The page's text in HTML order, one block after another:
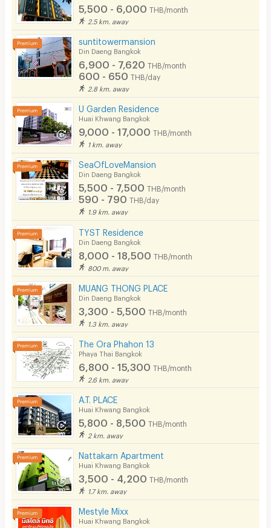
5,500 - 6,000 THB/month
2.5 km. away
suntitowermansion
Din Daeng Bangkok
6,900 - 7,620 THB/month
600 - 650 THB/day
2.8 km. away
U Garden Residence
Huai Khwang Bangkok
9,000 - 17,000 THB/month
1 km. away
SeaOfLoveMansion
Din Daeng Bangkok
5,500 - 7,500 THB/month
590 - 790 THB/day
1.9 km. away
TYST Residence
Din Daeng Bangkok
8,000 - 18,500 THB/month
800 m. away
MUANG THONG PLACE
Din Daeng Bangkok
3,300 - 5,500 THB/month
1.3 km. away
The Ora Phahon 13
Phaya Thai Bangkok
6,800 - 15,300 THB/month
2.6 km. away
A.T. PLACE
Huai Khwang Bangkok
5,800 - 8,500 THB/month
2 km. away
Nattakarn Apartment
Huai Khwang Bangkok
3,500 - 4,200 THB/month
1.7 km. away
Mestyle Mixx
Huai Khwang Bangkok